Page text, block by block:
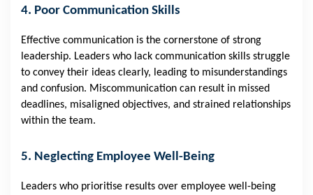
4. Poor Communication Skills
Effective communication is the cornerstone of strong
leadership. Leaders who lack communication skills struggle
to convey their ideas clearly, leading to misunderstandings
and confusion. Miscommunication can result in missed
deadlines, misaligned objectives, and strained relationships
within the team.
5. Neglecting Employee Well-Being
Leaders who prioritise results over employee well-being